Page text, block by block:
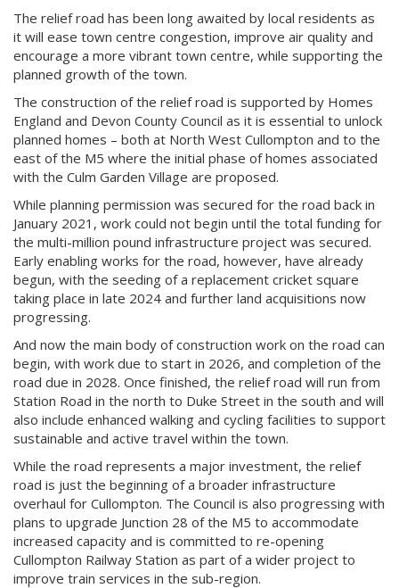
The relief road has been long awaited by local residents as
it will ease town centre congestion, improve air quality and
encourage a more vibrant town centre, while supporting the
planned growth of the town.
The construction of the relief road is supported by Homes
England and Devon County Council as it is essential to unlock
planned homes – both at North West Cullompton and to the
east of the M5 where the initial phase of homes associated
with the Culm Garden Village are proposed.
While planning permission was secured for the road back in
January 2021, work could not begin until the total funding for
the multi-million pound infrastructure project was secured.
Early enabling works for the road, however, have already
begun, with the seeding of a replacement cricket square
taking place in late 2024 and further land acquisitions now
progressing.
And now the main body of construction work on the road can
begin, with work due to start in 2026, and completion of the
road due in 2028. Once finished, the relief road will run from
Station Road in the north to Duke Street in the south and will
also include enhanced walking and cycling facilities to support
sustainable and active travel within the town.
While the road represents a major investment, the relief
road is just the beginning of a broader infrastructure
overhaul for Cullompton. The Council is also progressing with
plans to upgrade Junction 28 of the M5 to accommodate
increased capacity and is committed to re-opening
Cullompton Railway Station as part of a wider project to
improve train services in the sub-region.